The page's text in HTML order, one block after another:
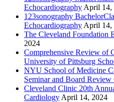
Echocardiography April 14,
123sonography
Echocardiography April 14,
The Cleveland Foundation
2024
Comprehensive Review of
University of Pittsburg
NYU School of Medicine
Seminar and Board Review
Cleveland Clinic 20th
Cardiology April 14, 2024